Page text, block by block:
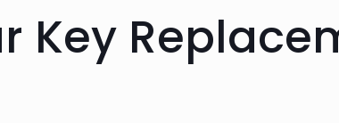
Key